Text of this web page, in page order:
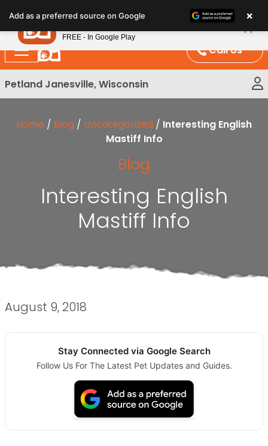
note:
This
website
includes
an
Call Us
Petland Janesville, Wisconsin
Home / Blog / Uncategorized / Interesting English
Mastiff Info
Blog
Interesting English
Mastiff Info
August 9, 2018
Stay Connected via Google Search
Follow Us For The Latest Pet Updates and Guides.
Add as a preferred source on Google ×
Petland
FREE - In Google Play